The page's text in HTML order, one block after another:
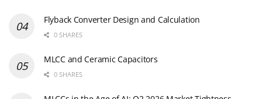
Flyback Converter Design and Calculation
0 SHARES
MLCC and Ceramic Capacitors
0 SHARES